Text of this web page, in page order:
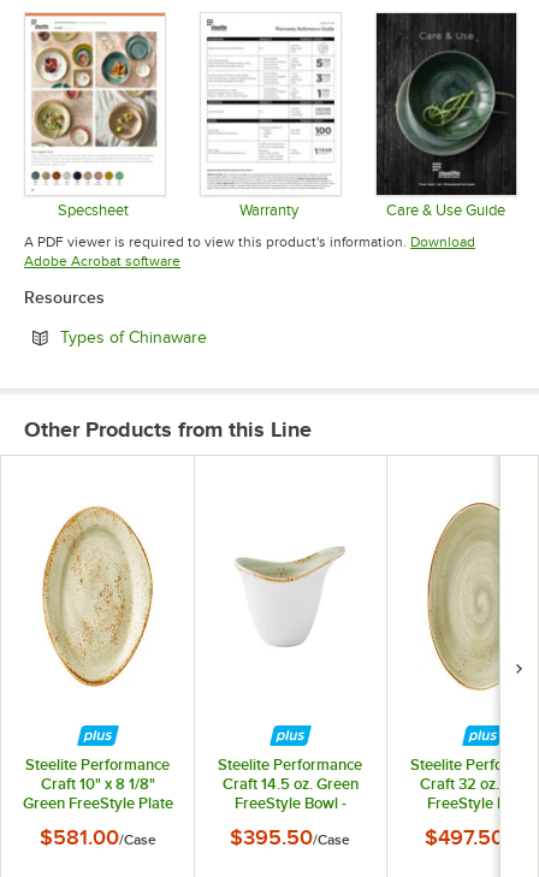
Specsheet
Opens in new tab
Warranty
Opens in new tab
Care & Use Guide
Opens in
A PDF viewer is required to view this product's information. Download
Adobe Acrobat softwareOpens in new tab
Resources
Types of ChinawareOpens in new tab
Other Products from this Line
Steelite Performance
Craft 10" x 8 1/8"
Green FreeStyle Plate
$581.00/Case
Steelite Performance
Craft 14.5 oz. Green
FreeStyle Bowl -
$395.50/Case
Steelite
Craft 32 oz.
FreeStyle Bowl -
$497.50